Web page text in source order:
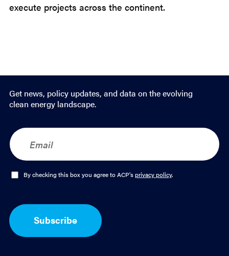
execute projects across the continent.
Get news, policy updates, and data on the evolving
clean energy landscape.
E
m
a
O
I
n
By checking this box you agree to ACP'sprivacy policy.
Subscribe